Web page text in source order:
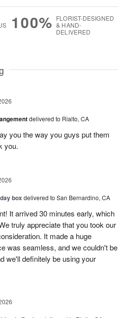
100% FLORIST-DESIGNED
& HAND-
DELIVERED
delivered to Rialto, CA
you the way you guys put them
you.
box delivered to San Bernardino, CA
It arrived 30 minutes early, which
truly appreciate that you took our
It made a huge
was seamless, and we couldn't be
we'll definitely be using your